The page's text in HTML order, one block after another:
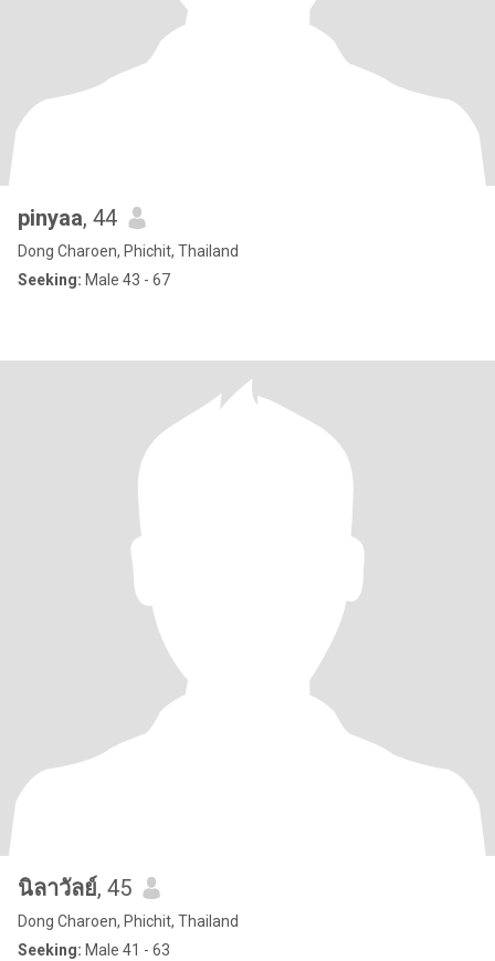
pinyaa, 44
Dong Charoen, Phichit, Thailand
Seeking: Male 43 - 67
นิลาวัลย์, 45
Dong Charoen, Phichit, Thailand
Seeking: Male 41 - 63